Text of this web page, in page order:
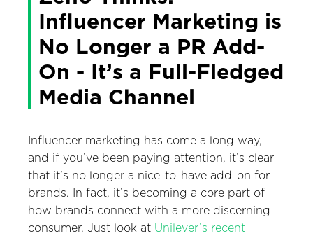
Influencer Marketing is
No Longer a PR Add-
On - It’s a Full-Fledged
Media Channel
Influencer marketing has come a long way,
and if you’ve been paying attention, it’s clear
that it’s no longer a nice-to-have add-on for
brands. In fact, it’s becoming a core part of
how brands connect with a more discerning
consumer. Just look at Unilever’s recent